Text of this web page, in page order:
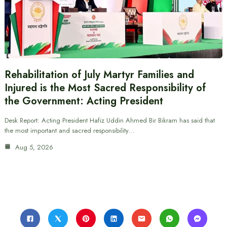
Rehabilitation of July Martyr Families and
Injured is the Most Sacred Responsibility of
the Government: Acting President
Desk Report: Acting President Hafiz Uddin Ahmed Bir Bikram has said that
the most important and sacred responsibility…
Aug 5, 2026